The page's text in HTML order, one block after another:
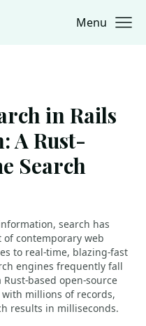
Menu
in Rails
A Rust-
Search
search has
contemporary web
to real-time, blazing-fast
engines frequently fall
based open-source
millions of records,
results in milliseconds.